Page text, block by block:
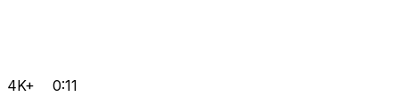
4K+ 0:11